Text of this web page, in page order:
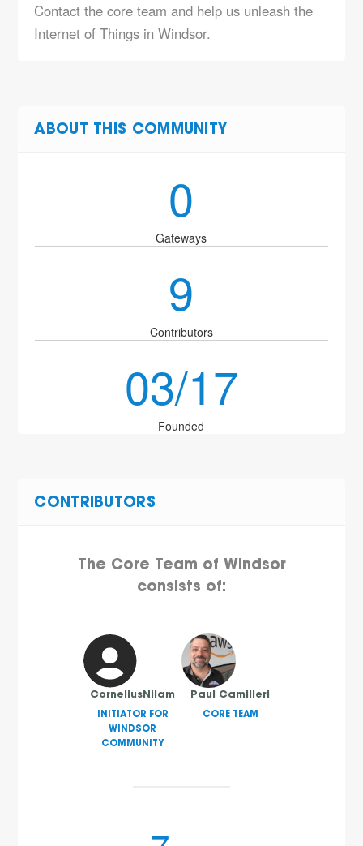
Contact the core team and help us unleash the
Internet of Things in Windsor.
ABOUT THIS COMMUNITY
0
Gateways
9
Contributors
03/17
Founded
CONTRIBUTORS
The Core Team of Windsor
consists of:
CorneliusNilam
INITIATOR FOR
WINDSOR
COMMUNITY
Paul Camilleri
CORE TEAM